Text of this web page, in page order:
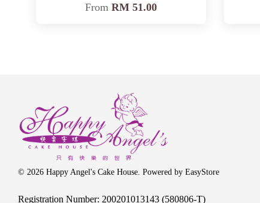
From RM 51.00
© 2026 Happy Angel's Cake House. Powered by EasyStore
Registration Number: 200201013143 (580806-T)